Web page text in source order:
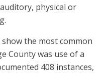
physical or
the most common
County was use of a
408 instances,